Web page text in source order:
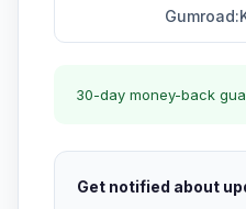
30-day money-back
Get notified about